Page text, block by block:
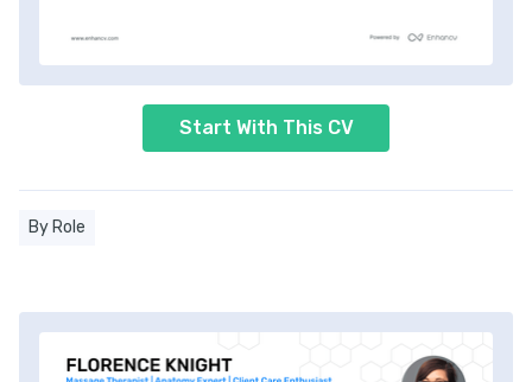
Start With This CV
By Role